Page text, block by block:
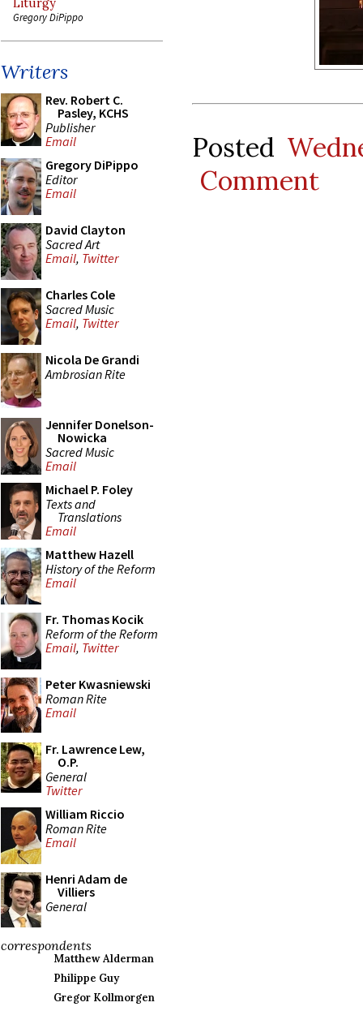
Liturgy
Gregory DiPippo
Writers
Rev. Robert C.
Pasley, KCHS
Publisher
Email
Gregory DiPippo
Editor
Email
David Clayton
Sacred Art
Email, Twitter
Charles Cole
Sacred Music
Email, Twitter
Nicola De Grandi
Ambrosian Rite
Jennifer Donelson-
Nowicka
Sacred Music
Email
Michael P. Foley
Texts and
Translations
Email
Matthew Hazell
History of the Reform
Email
Fr. Thomas Kocik
Reform of the Reform
Email, Twitter
Peter Kwasniewski
Roman Rite
Email
Fr. Lawrence Lew,
O.P.
General
Twitter
William Riccio
Roman Rite
Email
Henri Adam de
Villiers
General
correspondents
Matthew Alderman
Philippe Guy
Gregor Kollmorgen
Posted
Comment